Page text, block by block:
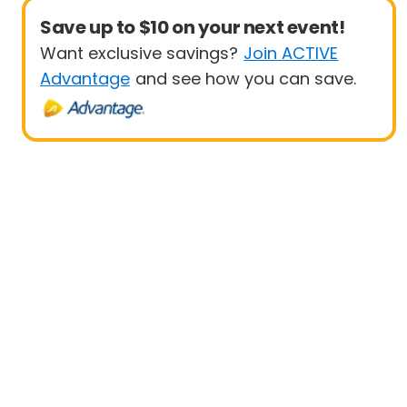
Save up to $10 on your next event!
Want exclusive savings? Join ACTIVE
Advantage and see how you can save.